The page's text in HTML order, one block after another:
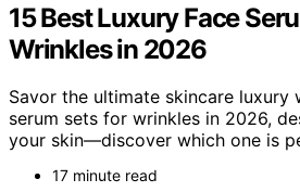
15 Best Luxury Face
Wrinkles in 2026
Savor the ultimate skincare luxury
serum sets for wrinkles in 2026,
your skin—discover which one is
17 minute read